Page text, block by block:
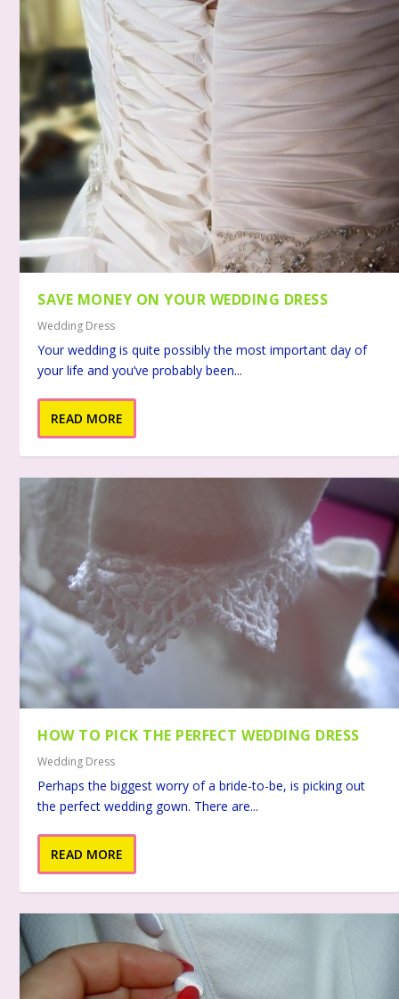
SAVE MONEY ON YOUR WEDDING DRESS
Wedding Dress
Your wedding is quite possibly the most important day of
your life and you’ve probably been...
READ MORE
HOW TO PICK THE PERFECT WEDDING DRESS
Wedding Dress
Perhaps the biggest worry of a bride-to-be, is picking out
the perfect wedding gown. There are...
READ MORE